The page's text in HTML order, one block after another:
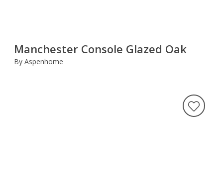
Manchester Console Glazed Oak
By Aspenhome